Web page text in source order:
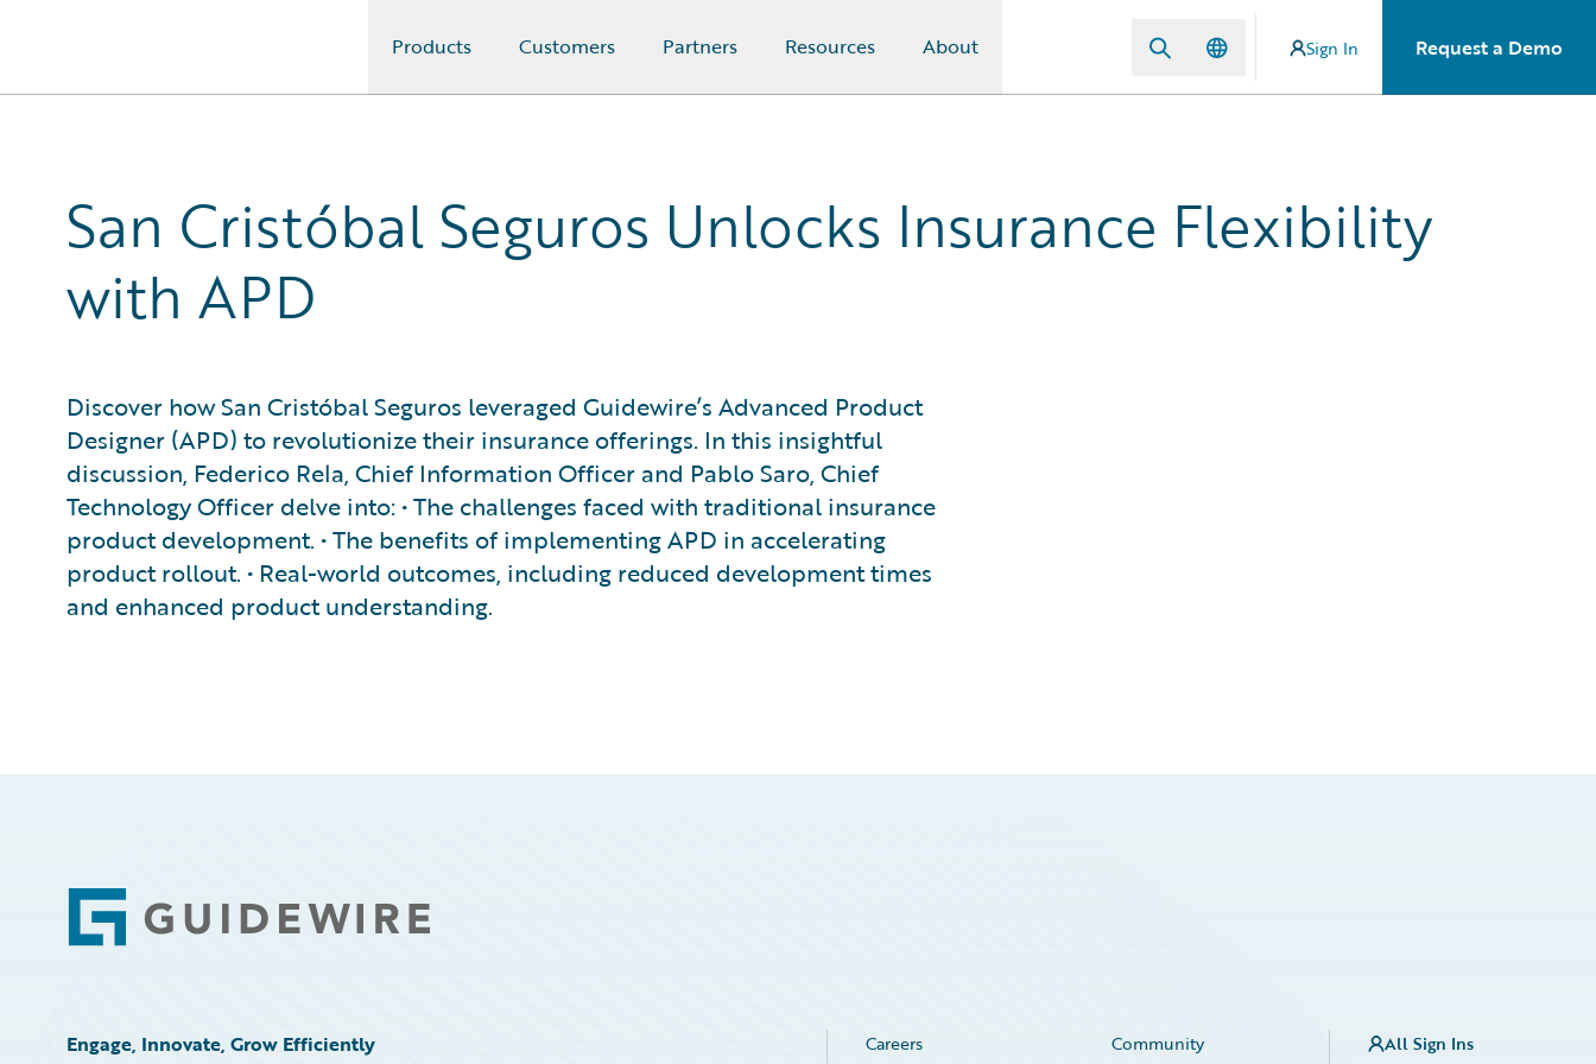
Products Customers Partners Resources About Sign In Request a Demo
San Cristóbal Seguros Unlocks Insurance Flexibility
with APD
Discover how San Cristóbal Seguros leveraged Guidewire’s Advanced Product
Designer (APD) to revolutionize their insurance offerings. In this insightful
discussion, Federico Rela, Chief Information Officer and Pablo Saro, Chief
Technology Officer delve into: • The challenges faced with traditional insurance
product development. • The benefits of implementing APD in accelerating
product rollout. • Real-world outcomes, including reduced development times
and enhanced product understanding.
Footer
Engage, Innovate, Grow Efficiently Careers Community All Sign Ins